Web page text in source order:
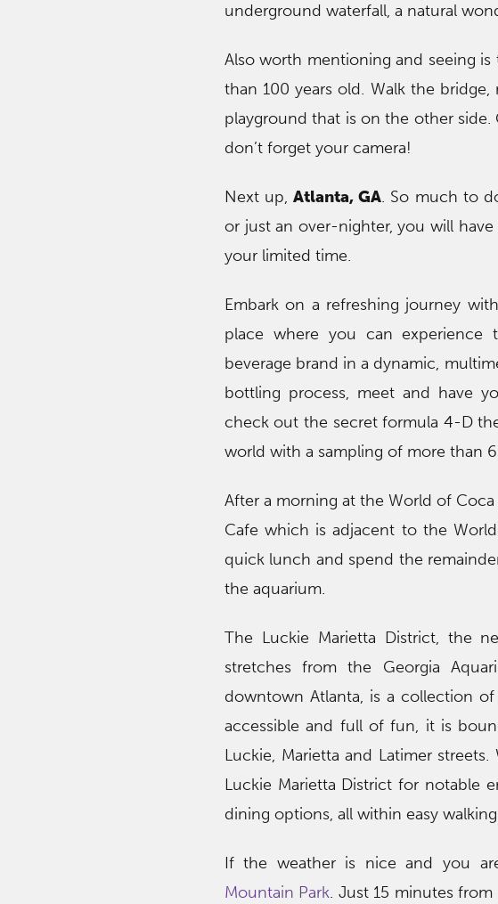
underground waterfall, a natural
Also worth mentioning and seeing
than 100 years old. Walk the
playground that is on the other
don’t forget your camera!
Next up,Atlanta, GA. So much to
or just an over-nighter, you will
your limited time.
Embark on a refreshing journey
place where you can experience
beverage brand in a dynamic,
bottling process, meet and have
check out the secret formula 4-D
world with a sampling of more than
After a morning at the World of
Cafe which is adjacent to the
quick lunch and spend the
the aquarium.
The Luckie Marietta District, the
stretches from the Georgia
downtown Atlanta, is a collection of
accessible and full of fun, it is
Luckie, Marietta and Latimer
Luckie Marietta District for notable
dining options, all within easy
If the weather is nice and you
Mountain Park. Just 15 minutes